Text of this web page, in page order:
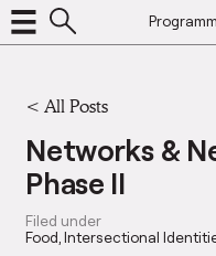
< All Posts
Networks &
Phase II
Filed under
Food Intersectional